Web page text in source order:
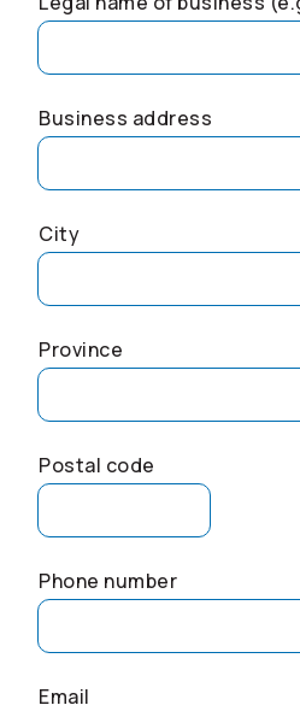
Business address
City
Province
Postal code
Phone number
Email